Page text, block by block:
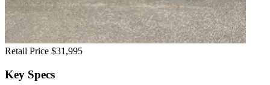
Retail Price $31,995
Key Specs